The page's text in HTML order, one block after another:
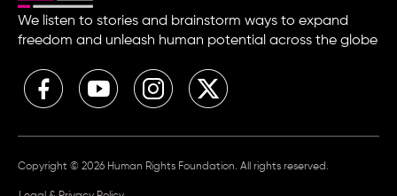
We listen to stories and brainstorm ways to expand
freedom and unleash human potential across the globe
Copyright © 2026 Human Rights Foundation. All rights reserved.